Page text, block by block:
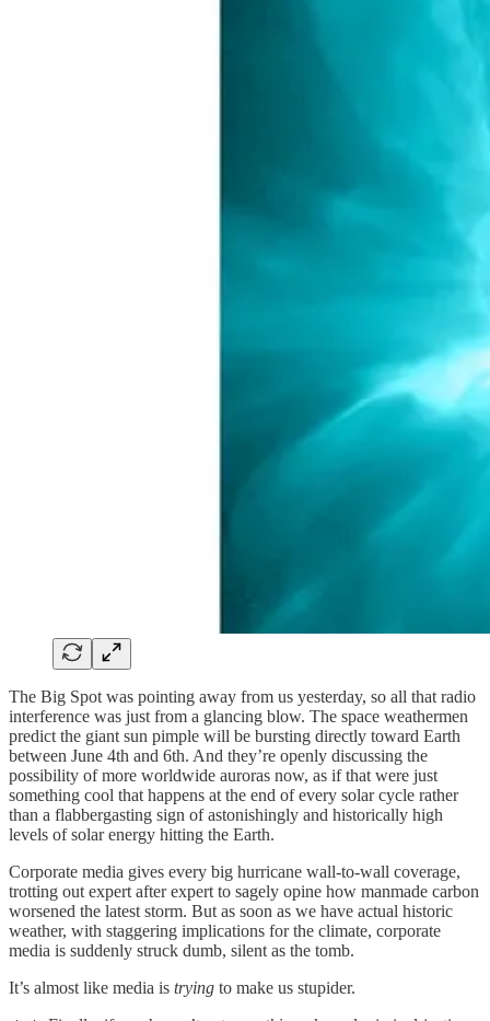
The Big Spot was pointing away from us yesterday, so all that radio
interference was just from a glancing blow. The space weathermen
predict the giant sun pimple will be bursting directly toward Earth
between June 4th and 6th. And they’re openly discussing the
possibility of more worldwide auroras now, as if that were just
something cool that happens at the end of every solar cycle rather
than a flabbergasting sign of astonishingly and historically high
levels of solar energy hitting the Earth.
Corporate media gives every big hurricane wall-to-wall coverage,
trotting out expert after expert to sagely opine how manmade carbon
worsened the latest storm. But as soon as we have actual historic
weather, with staggering implications for the climate, corporate
media is suddenly struck dumb, silent as the tomb.
It’s almost like media is trying to make us stupider.